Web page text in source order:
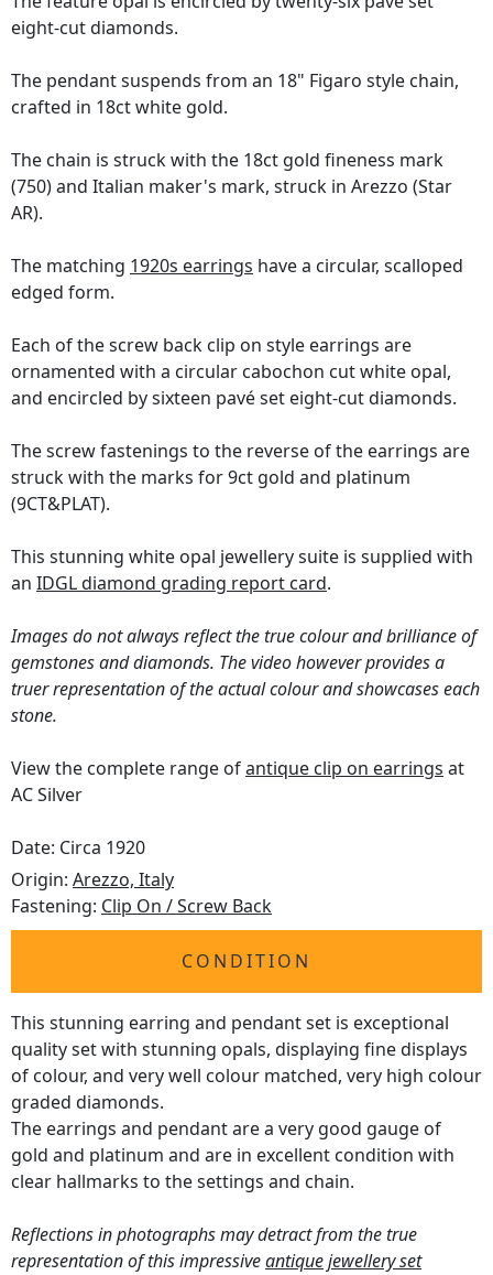
eight-cut diamonds.
The pendant suspends from an 18" Figaro style chain,
crafted in 18ct white gold.
The chain is struck with the 18ct gold fineness mark
(750) and Italian maker's mark, struck in Arezzo (Star
AR).
The matching 1920s earrings have a circular, scalloped
edged form.
Each of the screw back clip on style earrings are
ornamented with a circular cabochon cut white opal,
and encircled by sixteen pavé set eight-cut diamonds.
The screw fastenings to the reverse of the earrings are
struck with the marks for 9ct gold and platinum
(9CT&PLAT).
This stunning white opal jewellery suite is supplied with
an IDGL diamond grading report card.
Images do not always reflect the true colour and brilliance of
gemstones and diamonds. The video however provides a
truer representation of the actual colour and showcases each
stone.
View the complete range ofantique clip on earrings at
AC Silver
Date: Circa 1920
Origin: Arezzo, Italy
Fastening: Clip On / Screw Back
CONDITION
This stunning earring and pendant set is exceptional
quality set with stunning opals, displaying fine displays
of colour, and very well colour matched, very high colour
graded diamonds.
The earrings and pendant are a very good gauge of
gold and platinum and are in excellent condition with
clear hallmarks to the settings and chain.
Reflections in photographs may detract from the true
representation of this impressiveantique jewellery set